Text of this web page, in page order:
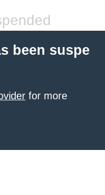
been suspe
for more